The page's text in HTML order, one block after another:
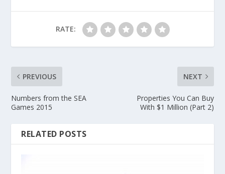
RATE:
PREVIOUS
Numbers from the SEA
Games 2015
NEXT
Properties You Can Buy
With $1 Million (Part 2)
RELATED POSTS